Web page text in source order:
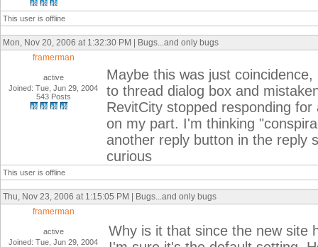
This user is offline
Mon, Nov 20, 2006 at 1:32:30 PM | Bugs...and only bugs
framerman
active
Joined: Tue, Jun 29, 2004
543 Posts
Maybe this was just
to thread dialog box and
RevitCity stopped responding
on my part. I'm thinking
another reply button in the reply
curious
This user is offline
Thu, Nov 23, 2006 at 1:15:05 PM | Bugs...and only bugs
framerman
active
Joined: Tue, Jun 29, 2004
Why is it that since the new site